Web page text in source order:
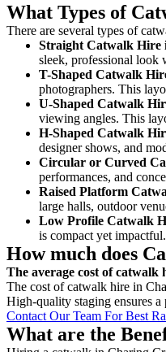
What Types of
There are several types of
Straight Catwalk Hire
sleek, professional look
T-Shaped Catwalk
photographers. This
U-Shaped Catwalk
viewing angles. This
H-Shaped Catwalk
designer shows, and
Circular or Curved
performances, and
Raised Platform
large halls, outdoor
Low Profile Catwalk
is compact yet
How much does
The average cost of catwalk
The cost of catwalk hire in
High-quality staging ensures a
Contact Our Team For Best
What are the